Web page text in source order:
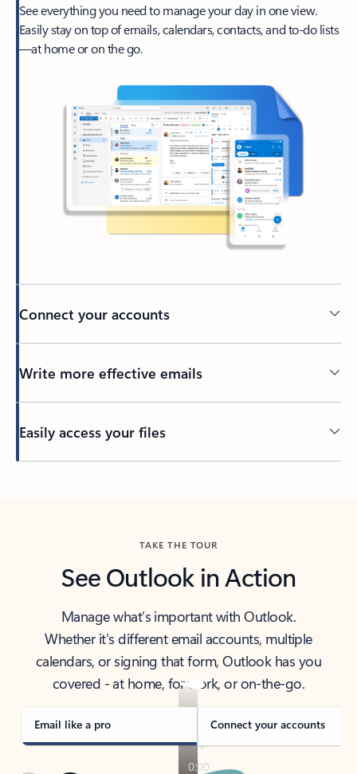
See everything you need to manage your day in one view.
Easily stay on top of emails, calendars, contacts, and to-do lists
—at home or on the go.
Connect your accounts
Write more effective emails
Easily access your files
TAKE THE TOUR
See Outlook in Action
Manage what’s important with Outlook.
Whether it’s different email accounts, multiple
calendars, or signing that form, Outlook has you
covered - at home, for work, or on-the-go.
Email like a pro Connect your accounts